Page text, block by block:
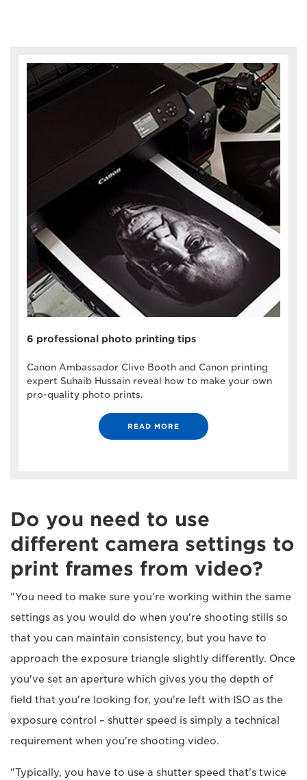
6 professional photo printing tips
Canon Ambassador Clive Booth and Canon printing
expert Suhaib Hussain reveal how to make your own
pro-quality photo prints.
READ MORE
Do you need to use
different camera settings to
print frames from video?
"You need to make sure you're working within the same
settings as you would do when you're shooting stills so
that you can maintain consistency, but you have to
approach the exposure triangle slightly differently. Once
you've set an aperture which gives you the depth of
field that you're looking for, you're left with ISO as the
exposure control – shutter speed is simply a technical
requirement when you're shooting video.
"Typically, you have to use a shutter speed that's twice